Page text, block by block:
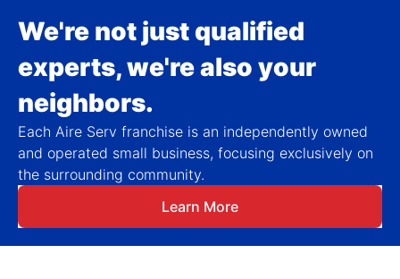
We're not just qualified
experts, we're also your
neighbors.
Each Aire Serv franchise is an independently owned
and operated small business, focusing exclusively on
the surrounding community.
Learn More